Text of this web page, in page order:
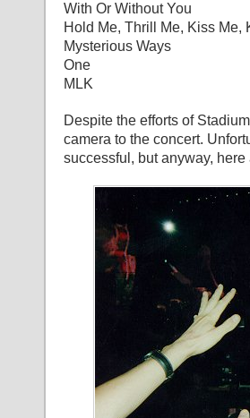
With Or Without You
Hold Me, Thrill Me, Kiss Me,
Mysterious Ways
One
MLK
Despite the efforts of
camera to the concert.
successful, but anyway,